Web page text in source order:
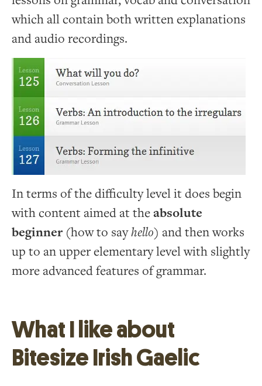
which all contain both written explanations
and audio recordings.
In terms of the difficulty level it does begin
with content aimed at theabsolute
beginner(how to sayhello) and then works
up to an upper elementary level with slightly
more advanced features of grammar.
What I like about
Bitesize Irish Gaelic